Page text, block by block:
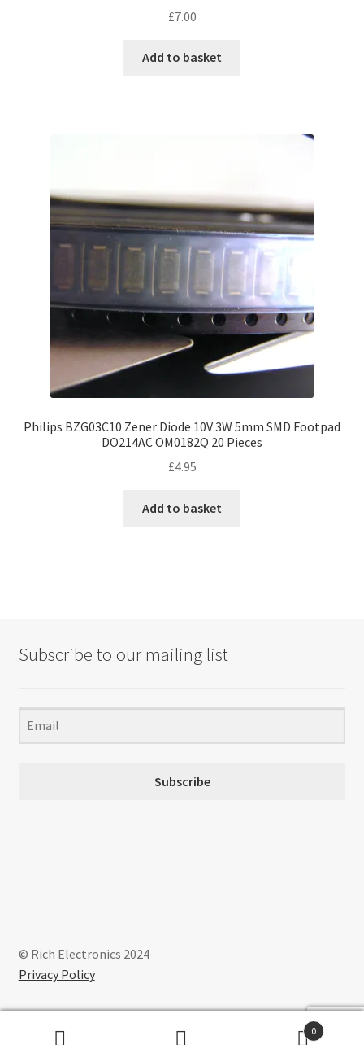
£7.00
Add to basket
Philips BZG03C10 Zener Diode 10V 3W 5mm SMD Footpad
DO214AC OM0182Q 20 Pieces
£4.95
Add to basket
Subscribe to our mailing list
Subscribe
© Rich Electronics 2024
Privacy Policy
0